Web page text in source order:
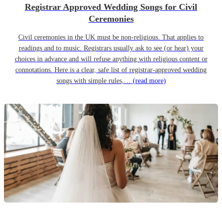
Registrar Approved Wedding Songs for Civil
Ceremonies
Civil ceremonies in the UK must be non-religious. That applies to
readings and to music. Registrars usually ask to see (or hear) your
choices in advance and will refuse anything with religious content or
connotations. Here is a clear, safe list of registrar-approved wedding
songs with simple rules,… (read more)